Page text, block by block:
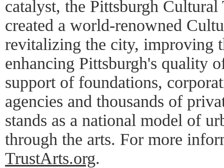
catalyst, the Pittsburgh
created a world-renowned
revitalizing the city, improving
enhancing Pittsburgh's quality
support of foundations,
agencies and thousands of
stands as a national model of
through the arts. For more
TrustArts.org.